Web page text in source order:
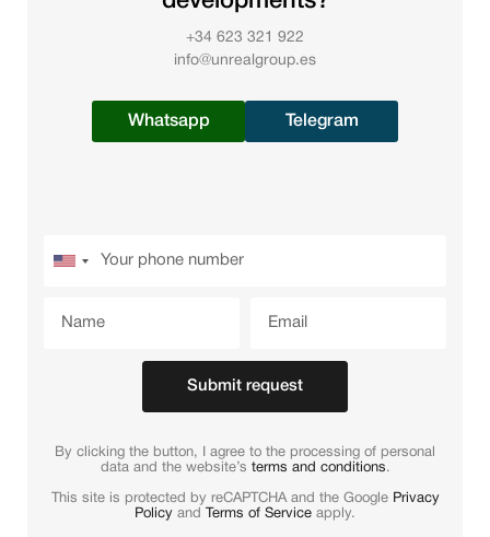
+34 623 321 922
info@unrealgroup.es
Whatsapp Telegram
Submit request
By clicking the button, I agree to the processing of personal
data and the website’s terms and conditions.
This site is protected by reCAPTCHA and the Google Privacy
Policy and Terms of Service apply.